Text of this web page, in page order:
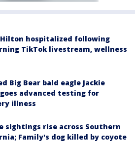
Hilton hospitalized following
TikTok livestream, wellness
Big Bear bald eagle Jackie
advanced testing for
illness
sightings rise across Southern
Family's dog killed by coyote